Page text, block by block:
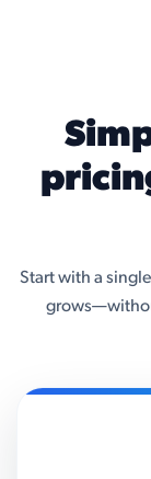
Start with a